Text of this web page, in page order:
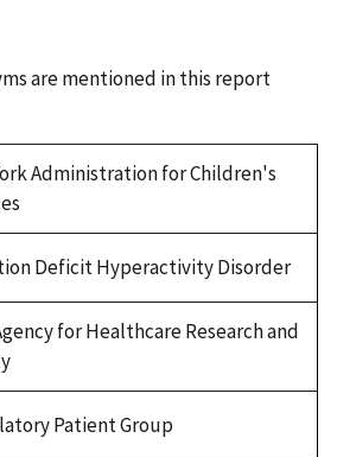
are mentioned in this report
Administration for Children's
Deficit Hyperactivity Disorder
for Healthcare Research and
Patient Group